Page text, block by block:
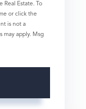
Real Estate. To
or click the
is not a
may apply. Msg